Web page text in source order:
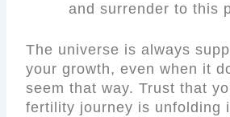
and surrender to this
The universe is always
your growth, even when it
seem that way. Trust that
fertility journey is unfolding